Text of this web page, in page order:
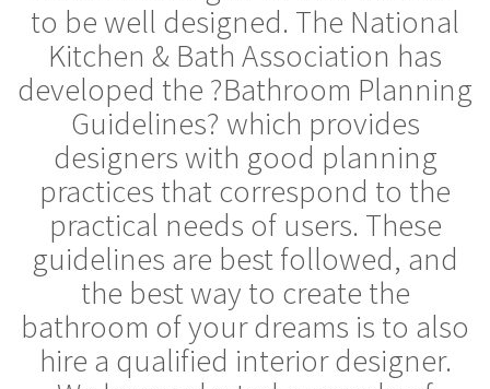
to be well designed. The National
Kitchen & Bath Association has
developed the ?Bathroom Planning
Guidelines? which provides
designers with good planning
practices that correspond to the
practical needs of users. These
guidelines are best followed, and
the best way to create the
bathroom of your dreams is to also
hire a qualified interior designer.